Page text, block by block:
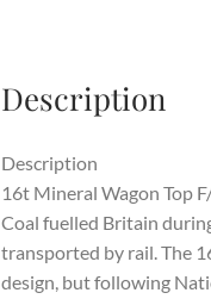
Description
Description
16t Mineral Wagon Top
Coal fuelled Britain
transported by rail. The
design, but following